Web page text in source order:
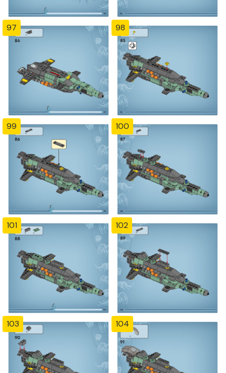
97 98
99 100
101 102
103 104